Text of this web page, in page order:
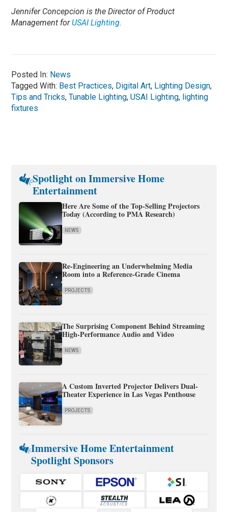
Jennifer Concepcion is the Director of Product
Management for USAI Lighting.
Posted In: News
Tagged With: Best Practices, Digital Art, Lighting Design,
Tips and Tricks,Tunable Lighting,USAI Lighting, lighting
fixtures
Spotlight on Immersive Home
Entertainment
Here Are Some of the Top-Selling Projectors
Today (According to PMA Research)
NEWS
Re-Engineering an Underwhelming Media
Room into a Reference-Grade Cinema
PROJECTS
The Surprising Component Behind Streaming
High-Performance Audio and Video
NEWS
A Custom Inverted Projector Delivers Dual-
Theater Experience in Las Vegas Penthouse
PROJECTS
Immersive Home Entertainment
Spotlight Sponsors